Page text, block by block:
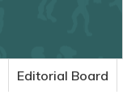
Editorial Board